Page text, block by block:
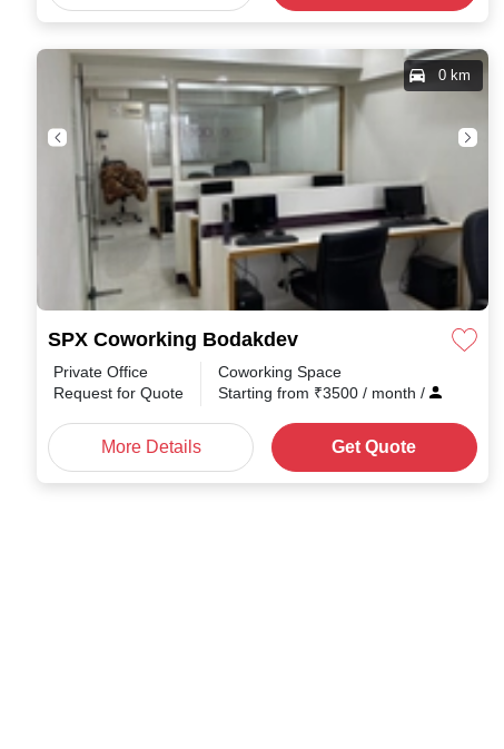
SPX Coworking Bodakdev
0 km
Private Office
Request for Quote
Coworking Space
Starting from ₹3500 / month /
More Details Get Quote